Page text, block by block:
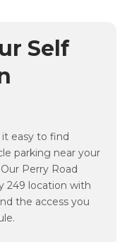
Self
easy to find
parking near your
Perry Road
249 location with
the access you